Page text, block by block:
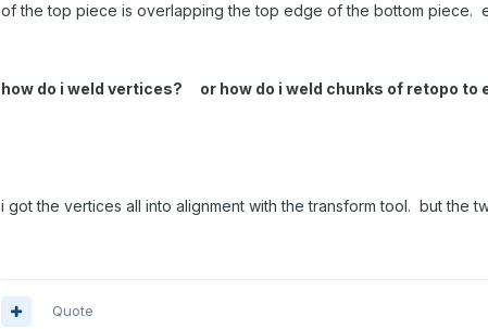
of the top piece is overlapping the top edge of the bottom piece.
how do i weld vertices? or how do i weld chunks of retopo
i got the vertices all into alignment with the transform tool. but
Quote